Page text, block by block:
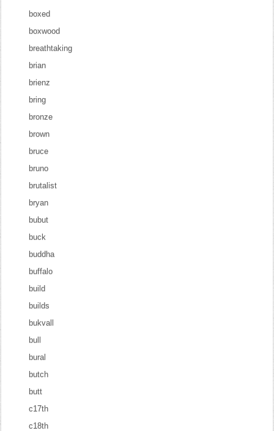
boxed
boxwood
breathtaking
brian
brienz
bring
bronze
brown
bruce
bruno
brutalist
bryan
bubut
buck
buddha
buffalo
build
builds
bukvall
bull
bural
butch
butt
c17th
c18th